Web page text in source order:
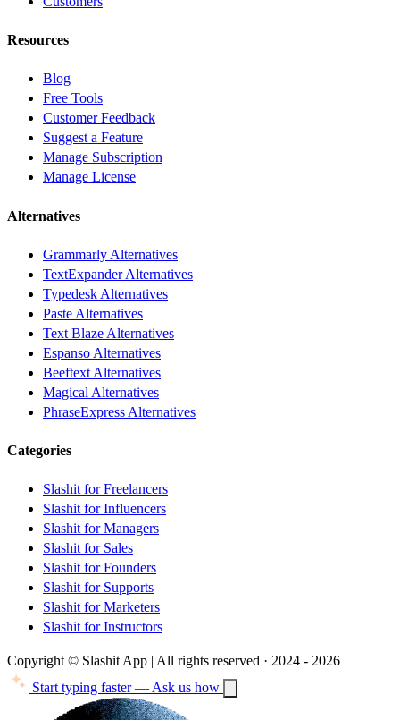
Resources
Blog
Free Tools
Customer Feedback
Suggest a Feature
Manage Subscription
Manage License
Alternatives
Grammarly Alternatives
TextExpander Alternatives
Typedesk Alternatives
Paste Alternatives
Text Blaze Alternatives
Espanso Alternatives
Beeftext Alternatives
Magical Alternatives
PhraseExpress Alternatives
Categories
Slashit for Freelancers
Slashit for Influencers
Slashit for Managers
Slashit for Sales
Slashit for Founders
Slashit for Supports
Slashit for Marketers
Slashit for Instructors
Copyright © Slashit App | All rights reserved · 2024 - 2026
Start typing faster — Ask us how